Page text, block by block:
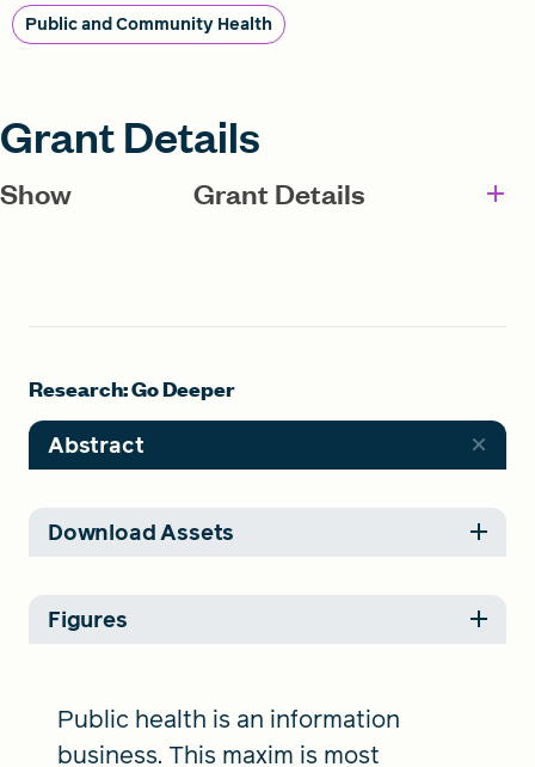
Public and Community Health
Grant Details
Show Grant Details
Research: Go Deeper
Abstract
Download Assets
Figures
Public health is an information
business. This maxim is most